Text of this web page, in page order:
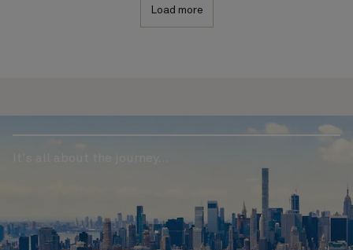
Load more